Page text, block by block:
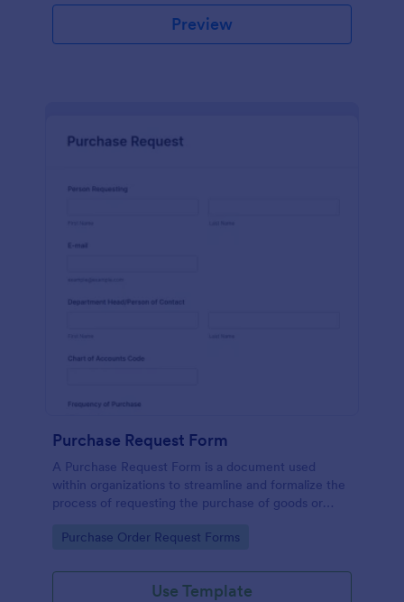
Preview
Purchase Request Form
A Purchase Request Form is a document used
within organizations to streamline and formalize the
process of requesting the purchase of goods or
Go to Category:
Purchase Order Request Forms
Use Template